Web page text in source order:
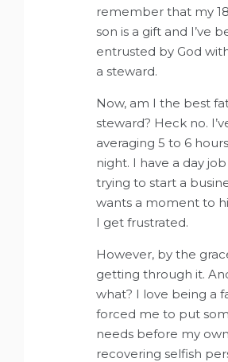
remember that my
son is a gift and I’ve
entrusted by God
a steward.
Now, am I the best
steward? Heck no.
averaging 5 to 6
night. I have a day job
trying to start a
wants a moment to
I get frustrated.
However, by the
getting through it.
what? I love being a
forced me to put
needs before my
recovering selfish